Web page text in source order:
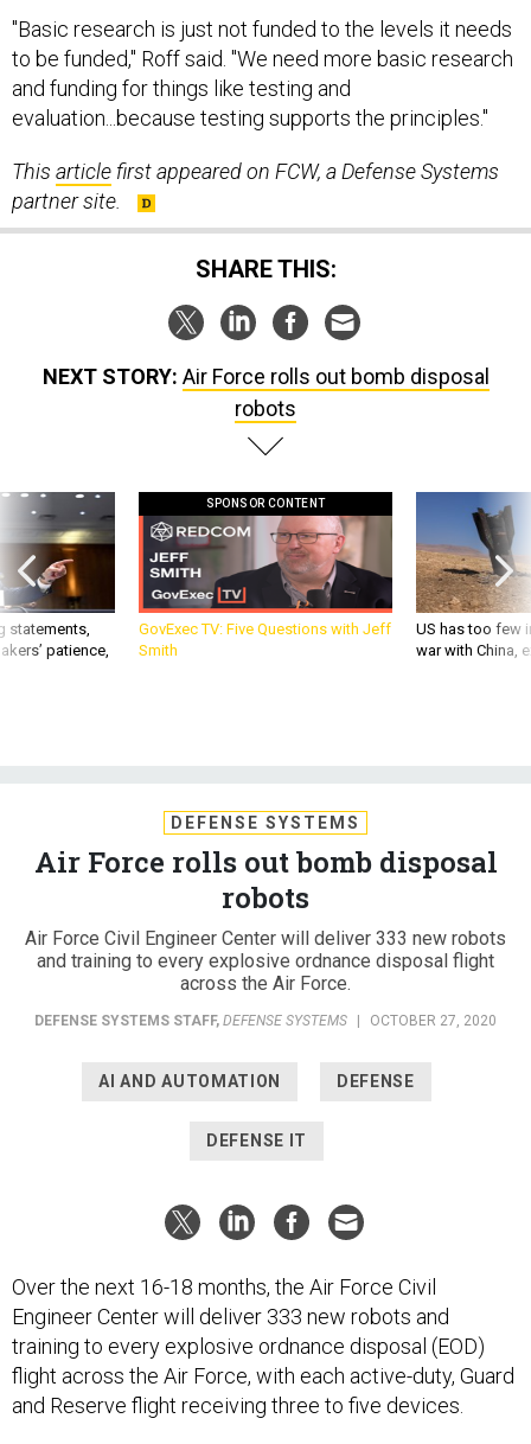
"Basic research is just not funded to the levels it needs
to be funded," Roff said. "We need more basic research
and funding for things like testing and
evaluation...because testing supports the principles."
This article first appeared on FCW, a Defense Systems
partner site.
SHARE THIS:
NEXT STORY: Air Force rolls out bomb disposal
robots
statements,
patience,
SPONSOR CONTENT
GovExec TV: Five Questions with Jeff
Smith
US has too few
war with China,
DEFENSE SYSTEMS
Air Force rolls out bomb disposal
robots
Air Force Civil Engineer Center will deliver 333 new robots
and training to every explosive ordnance disposal flight
across the Air Force.
DEFENSE SYSTEMS STAFF, DEFENSE SYSTEMS | OCTOBER 27, 2020
AI AND AUTOMATION DEFENSE
DEFENSE IT
Over the next 16-18 months, the Air Force Civil
Engineer Center will deliver 333 new robots and
training to every explosive ordnance disposal (EOD)
flight across the Air Force, with each active-duty, Guard
and Reserve flight receiving three to five devices.